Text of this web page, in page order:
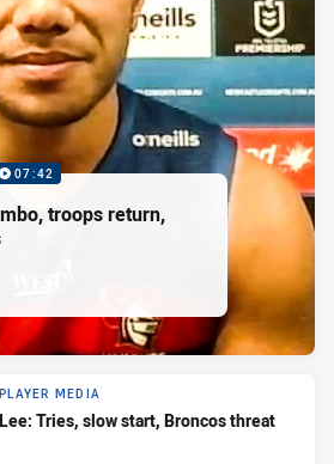
07:42
troops return,
PLAYER MEDIA
Lee: Tries, slow start, Broncos threat